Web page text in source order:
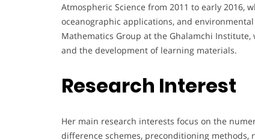
Atmospheric Science from 2011 to early 2016,
oceanographic applications, and
Mathematics Group at the Ghalamchi
and the development of learning materials.
Research Interest
Her main research interests focus on the
difference schemes, preconditioning